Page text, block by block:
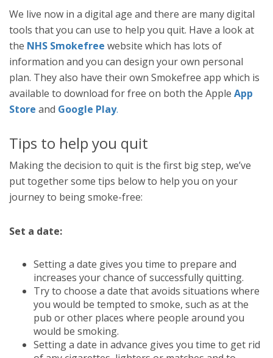
We live now in a digital age and there are many digital
tools that you can use to help you quit. Have a look at
the NHS Smokefree website which has lots of
information and you can design your own personal
plan. They also have their own Smokefree app which is
available to download for free on both the Apple App
Store and Google Play.
Tips to help you quit
Making the decision to quit is the first big step, we’ve
put together some tips below to help you on your
journey to being smoke-free:
Set a date:
Setting a date gives you time to prepare and
increases your chance of successfully quitting.
Try to choose a date that avoids situations where
you would be tempted to smoke, such as at the
pub or other places where people around you
would be smoking.
Setting a date in advance gives you time to get rid